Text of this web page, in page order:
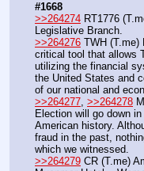
#1668
>>264274 RT1776
Legislative Branch.
>>264276 TWH
critical tool that allows
utilizing the financial
the United States and
of our national and
>>264277, >>264278
Election will go down
American history.
fraud in the past,
which we witnessed.
>>264279 CR (T.me)